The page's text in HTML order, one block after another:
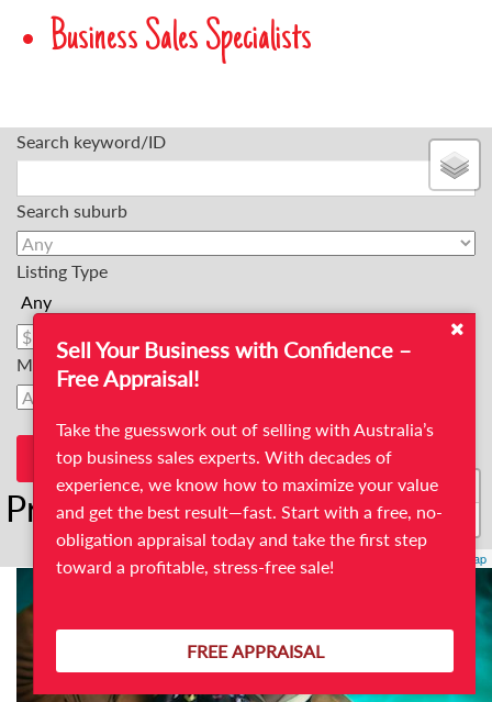
Business Sales Specialists
OpenStreetMap
Search keyword/ID
Search suburb
Listing Type
Min Price
Max Price
Print/Photo business For Sale
Sell Your Business with Confidence –
Free Appraisal!
Take the guesswork out of selling with Australia’s
top business sales experts. With decades of
experience, we know how to maximize your value
and get the best result—fast. Start with a free, no-
obligation appraisal today and take the first step
toward a profitable, stress-free sale!
FREE APPRAISAL